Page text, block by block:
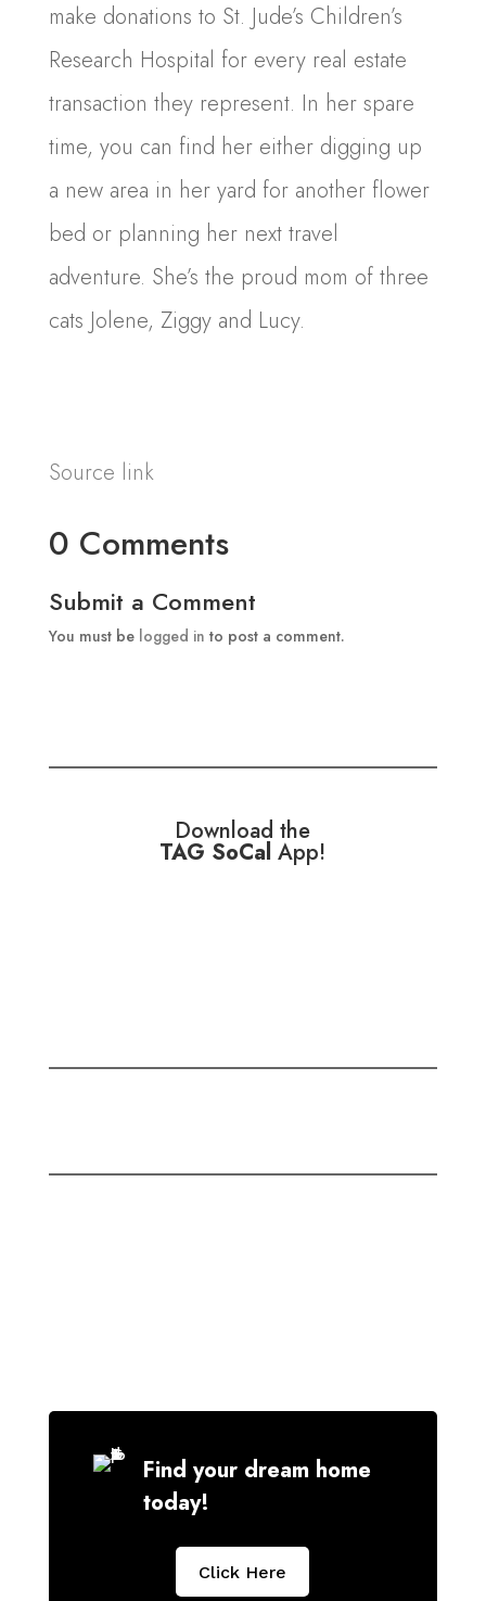
make donations to St. Jude’s Children’s
Research Hospital for every real estate
transaction they represent. In her spare
time, you can find her either digging up
a new area in her yard for another flower
bed or planning her next travel
adventure. She’s the proud mom of three
cats Jolene, Ziggy and Lucy.
Source link
0 Comments
Submit a Comment
You must be logged in to post a comment.
Download the
TAG SoCal App!
Find your dream home
today!
Click Here